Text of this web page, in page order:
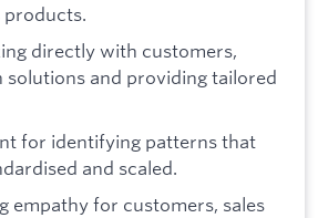
products.
directly with customers,
solutions and providing tailored
for identifying patterns that
and scaled.
empathy for customers, sales